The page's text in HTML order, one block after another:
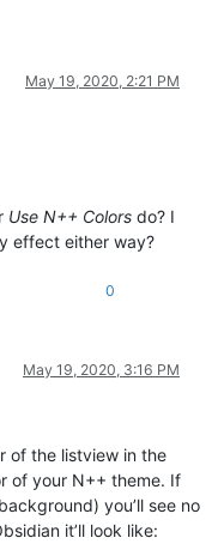
May 19, 2020, 2:21 PM
Use N++ Colors do? I
effect either way?
0
May 19, 2020, 3:16 PM
of the listview in the
of your N++ theme. If
you’ll see no
it’ll look like: